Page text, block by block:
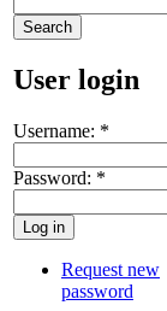
User login
Username: *
Password: *
Request new
password